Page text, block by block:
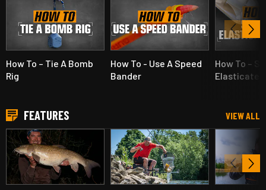
How To – Tie A Bomb
Rig
How To - Use A Speed
Bander
How To –
Elasticated
FEATURES VIEW ALL